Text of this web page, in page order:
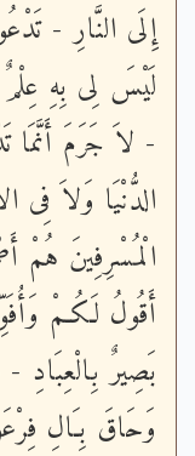
إِلَى النَّارِ -
لَيْسَ لِى بِهِ عِلْمٌ
- لاَ جَرَمَ أَنَّمَا
الدُّنْيَا وَلاَ فِى
الْمُسْرِفِينَ هُمْ
أَقُولُ لَكُـمْ
بَصِيرٌ بِالْعِبَادِ
وَحَاقَ بِـَالِ